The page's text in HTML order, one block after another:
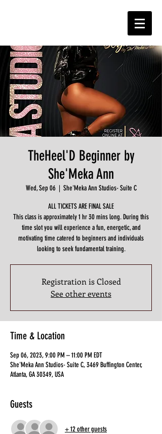
TheHeel'D Beginner by
She'Meka Ann
Wed, Sep 06
  |
She'Meka Ann Studios- Suite C
ALL TICKETS ARE FINAL SALE
This class is approximately 1 hr 30 mins long. During this
time slot you will experience a fun, energetic, and
motivating time catered to beginners and individuals
looking to seek fundamental training.
Registration is Closed
See other events
Time & Location
Sep 06, 2023, 9:00 PM – 11:00 PM EDT
She'Meka Ann Studios- Suite C, 3469 Buffington Center,
Atlanta, GA 30349, USA
Guests
+ 12 other guests